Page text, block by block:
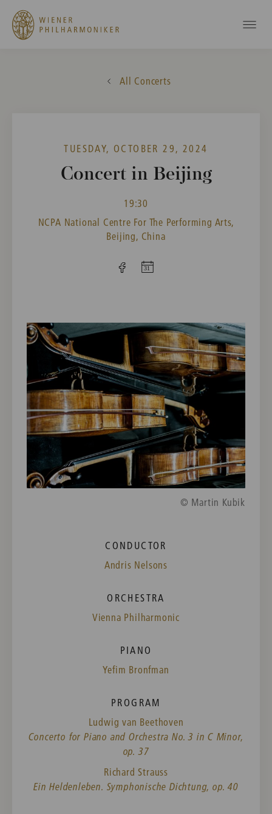
All Concerts
TUESDAY, OCTOBER 29, 2024
Concert in Beijing
19:30
NCPA National Centre For The Performing Arts,
Beijing, China
© Martin Kubik
CONDUCTOR
Andris Nelsons
ORCHESTRA
Vienna Philharmonic
PIANO
Yefim Bronfman
PROGRAM
Ludwig van Beethoven
Concerto for Piano and Orchestra No. 3 in C Minor,
op. 37
Richard Strauss
Ein Heldenleben. Symphonische Dichtung, op. 40